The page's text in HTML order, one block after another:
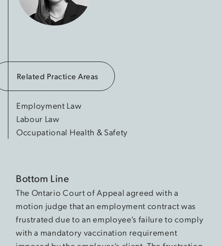
Related Practice Areas
Employment Law
Labour Law
Occupational Health & Safety
Bottom Line
The Ontario Court of Appeal agreed with a
motion judge that an employment contract was
frustrated due to an employee’s failure to comply
with a mandatory vaccination requirement